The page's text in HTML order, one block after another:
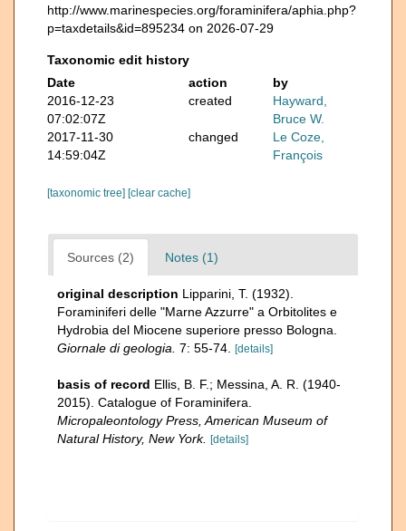
http://www.marinespecies.org/foraminifera/aphia.php?
p=taxdetails&id=895234 on 2026-07-29
Taxonomic edit history
Date
action
by
2016-12-23
07:02:07Z
created
Hayward,
Bruce W.
2017-11-30
14:59:04Z
changed
Le Coze,
François
[taxonomic tree] [clear cache]
Sources (2) Notes (1)
original description Lipparini, T. (1932).
Foraminiferi delle "Marne Azzurre" a Orbitolites e
Hydrobia del Miocene superiore presso Bologna.
Giornale di geologia. 7: 55-74. [details]
basis of record Ellis, B. F.; Messina, A. R. (1940-
2015). Catalogue of Foraminifera.
Micropaleontology Press, American Museum of
Natural History, New York.
[details]